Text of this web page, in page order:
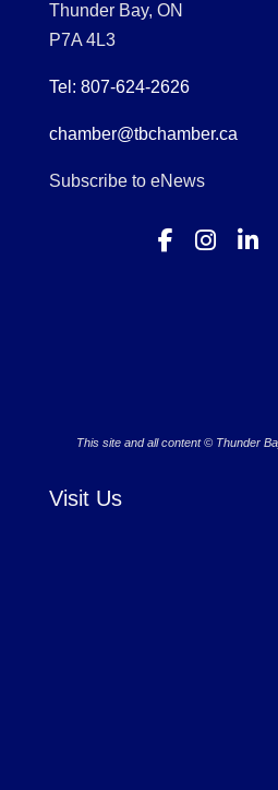
Thunder Bay, ON
P7A 4L3
Tel: 807-624-2626
chamber@tbchamber.ca
Subscribe to eNews
This site and all content © Thunder
Visit Us